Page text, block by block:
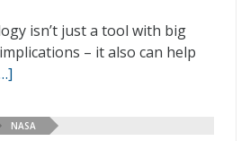
isn’t just a tool with big
– it also can help
NASA